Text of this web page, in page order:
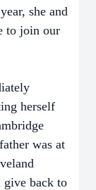
she and
to join our
herself
was at
give back to